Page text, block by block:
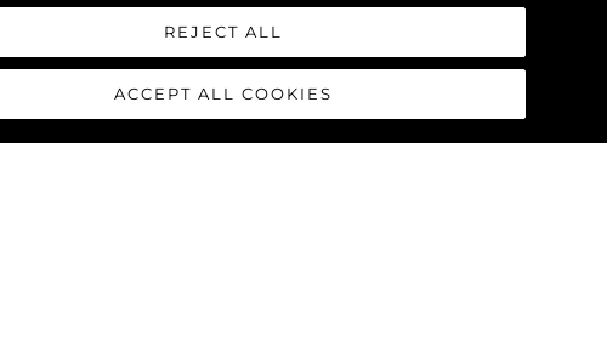
REJECT ALL
ACCEPT ALL COOKIES